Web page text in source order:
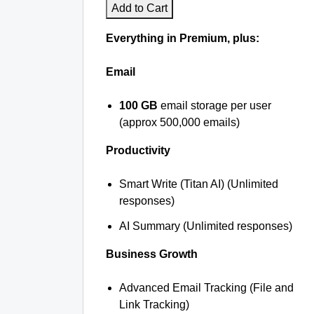
Add to Cart
Everything in Premium, plus:
Email
100 GB email storage per user
(approx 500,000 emails)
Productivity
Smart Write (Titan AI) (Unlimited
responses)
AI Summary (Unlimited responses)
Business Growth
Advanced Email Tracking (File and
Link Tracking)